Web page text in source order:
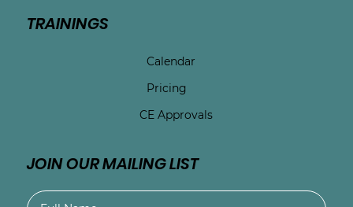
TRAININGS
Calendar
Pricing
CE Approvals
JOIN OUR MAILING LIST